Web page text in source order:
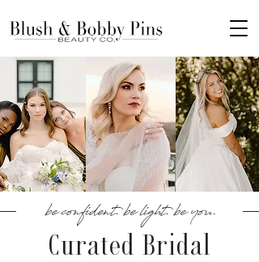
be confident. be light. be you.
Curated Bridal